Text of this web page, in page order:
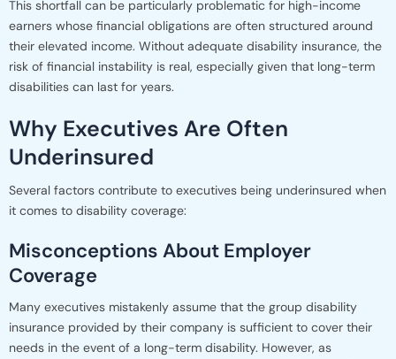
This shortfall can be particularly problematic for high-income
earners whose financial obligations are often structured around
their elevated income. Without adequate disability insurance, the
risk of financial instability is real, especially given that long-term
disabilities can last for years.
Why Executives Are Often
Underinsured
Several factors contribute to executives being underinsured when
it comes to disability coverage:
Misconceptions About Employer
Coverage
Many executives mistakenly assume that the group disability
insurance provided by their company is sufficient to cover their
needs in the event of a long-term disability. However, as